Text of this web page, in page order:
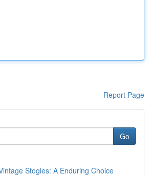
Report Page
Go
Stogies: A Enduring Choice